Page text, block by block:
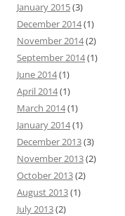
January 2015(3)
December 2014(1)
November 2014(2)
September 2014(1)
June 2014(1)
April 2014(1)
March 2014(1)
January 2014(1)
December 2013(3)
November 2013(2)
October 2013(2)
August 2013(1)
July 2013(2)